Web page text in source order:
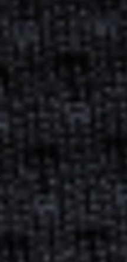
Riverside Rebels Nike